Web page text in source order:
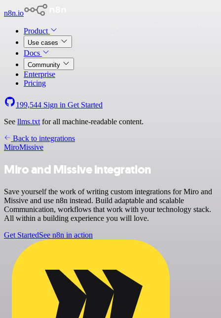
n8n.io
Product
Use cases
Docs
Community
Enterprise
Pricing
199,544 Sign in Get Started
See llms.txt for all machine-readable content.
Back to integrations
MiroMissive
Miro and Missive integration
Save yourself the work of writing custom integrations for Miro and
Missive and use n8n instead. Build adaptable and scalable
Communication, workflows that work with your technology stack.
All within a building experience you will love.
Get StartedSee n8n in action